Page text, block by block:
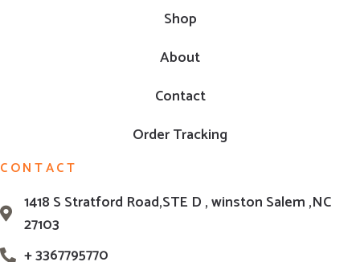
Shop
About
Contact
Order Tracking
CONTACT
1418 S Stratford Road,STE D , winston Salem ,NC
27103
+ 3367795770